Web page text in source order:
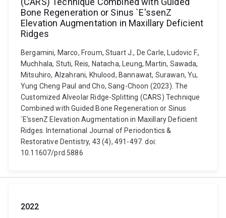
Bone Regeneration or Sinus `E'ssenZ
Elevation Augmentation in Maxillary Deficient
Ridges
Bergamini, Marco, Froum, Stuart J., De Carle, Ludovic F.,
Muchhala, Stuti, Reis, Natacha, Leung, Martin, Sawada,
Mitsuhiro, Alzahrani, Khulood, Bannawat, Surawan, Yu,
Yung Cheng Paul and Cho, Sang-Choon (2023). The
Customized Alveolar Ridge-Splitting (CARS) Technique
Combined with Guided Bone Regeneration or Sinus
`E'ssenZ Elevation Augmentation in Maxillary Deficient
Ridges. International Journal of Periodontics &
Restorative Dentistry, 43 (4), 491-497. doi:
10.11607/prd.5886
2022